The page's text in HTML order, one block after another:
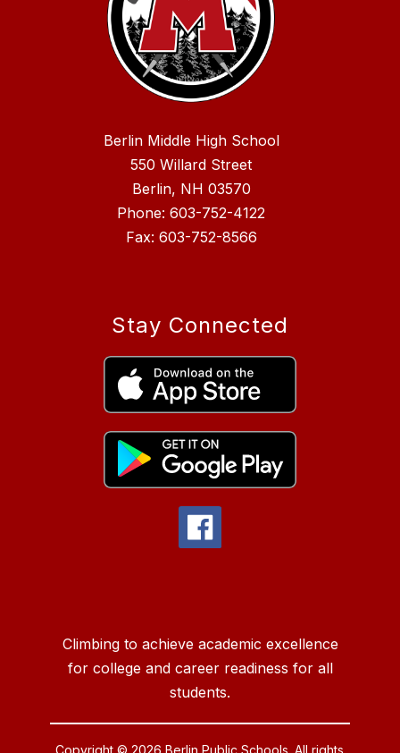
Berlin Middle High School
550 Willard Street
Berlin, NH 03570
Phone: 603-752-4122
Fax: 603-752-8566
Stay Connected
Climbing to achieve academic excellence
for college and career readiness for all
students.